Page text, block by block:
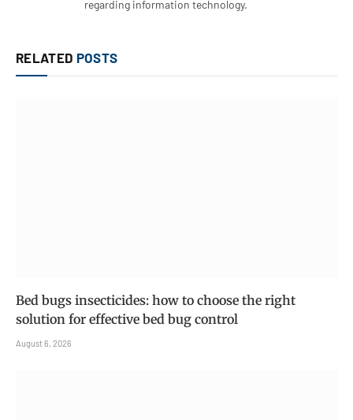
regarding information technology.
RELATED POSTS
Bed bugs insecticides: how to choose the right
solution for effective bed bug control
August 6, 2026